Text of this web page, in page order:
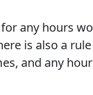
any hours
is also a
and any